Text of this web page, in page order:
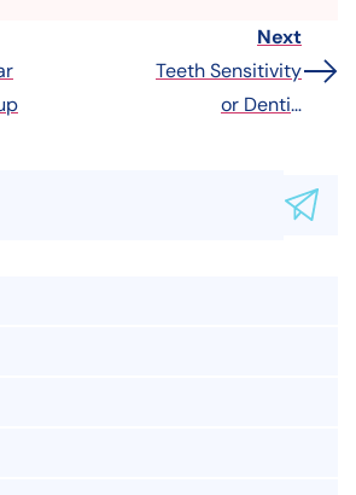
Next
Teeth Sensitivity
or Dentin